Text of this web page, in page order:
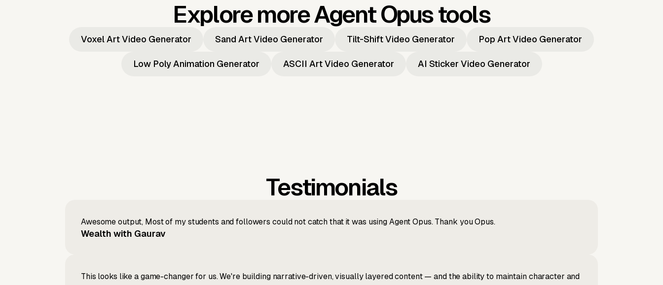
Explore more Agent Opus tools
Voxel Art Video Generator Sand Art Video Generator Tilt-Shift Video Generator Pop Art Video Generator
Low Poly Animation Generator ASCII Art Video Generator AI Sticker Video Generator
Testimonials
Awesome output, Most of my students and followers could not catch that it was using Agent Opus. Thank you Opus.
Wealth with Gaurav
This looks like a game-changer for us. We're building narrative-driven, visually layered content — and the ability to maintain character and